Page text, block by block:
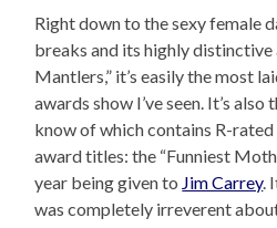
Right down to the sexy female
breaks and its highly distinctive
Mantlers,” it’s easily the most
awards show I’ve seen. It’s
know of which contains R-
award titles: the “Funniest
year being given to Jim Carrey.
was completely irreverent